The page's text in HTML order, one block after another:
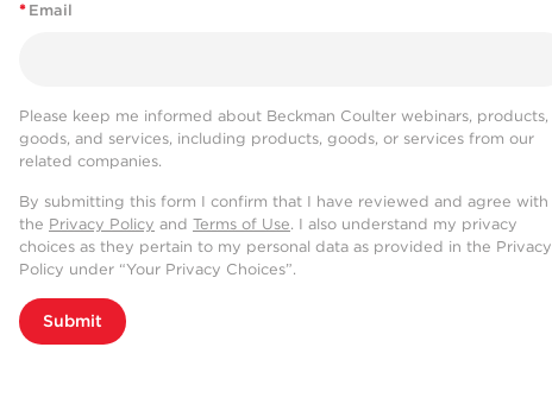
* Email
Please keep me informed about Beckman Coulter webinars, products,
goods, and services, including products, goods, or services from our
related companies.
By submitting this form I confirm that I have reviewed and agree with
the Privacy Policy and Terms of Use. I also understand my privacy
choices as they pertain to my personal data as provided in the Privacy
Policy under “Your Privacy Choices”.
Submit